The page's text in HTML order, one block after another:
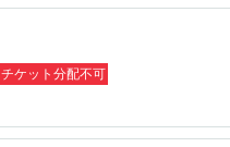
チケット分配不可